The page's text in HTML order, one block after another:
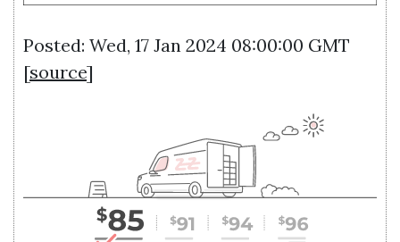
Posted: Wed, 17 Jan 2024 08:00:00 GMT
[source]